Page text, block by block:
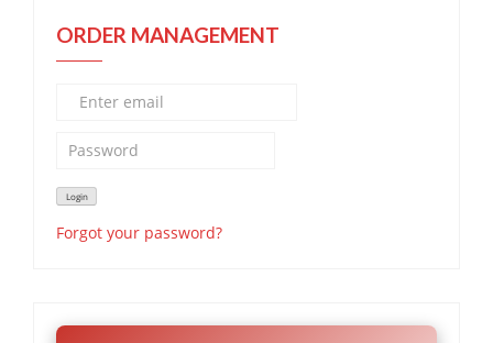
ORDER MANAGEMENT
Forgot your password?